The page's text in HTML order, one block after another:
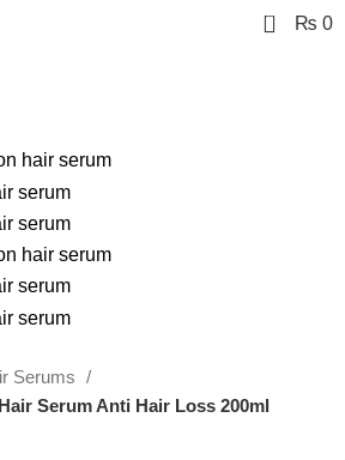
0 ₨ 0
Serums
Serum Anti Hair Loss 200ml